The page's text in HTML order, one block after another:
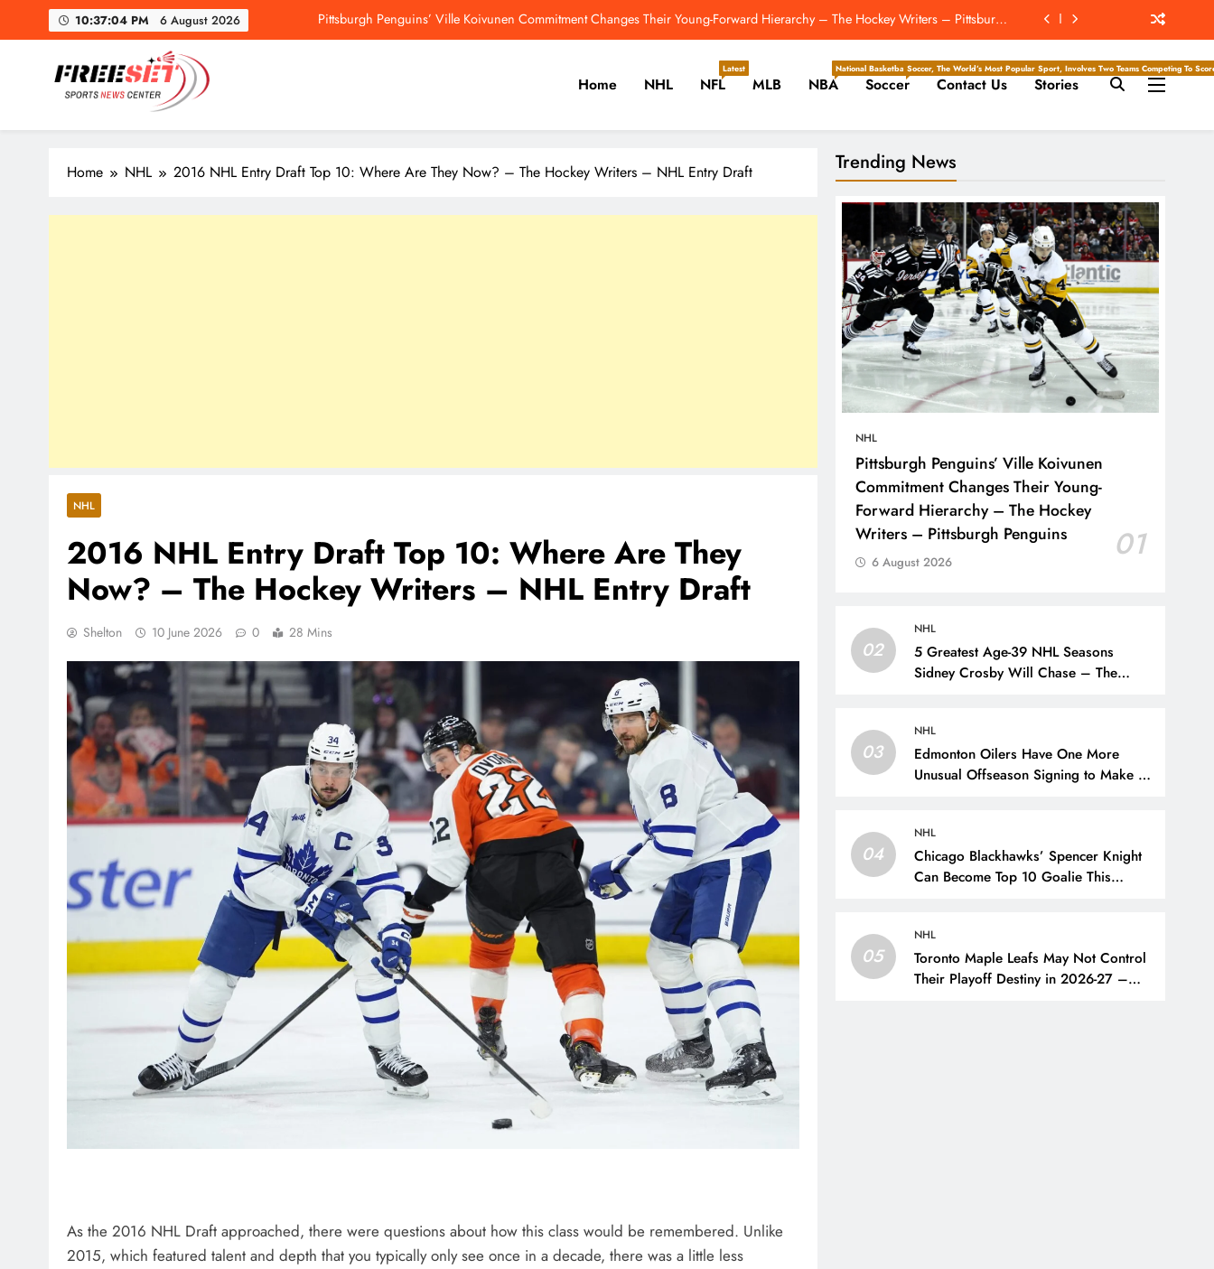
10:37:05 PM 6 August 2026 Pittsburgh Penguins’ Ville Koivunen Commitment Changes Their Young-Forward Hierarchy – The Hockey Writers – Pittsburgh
Jahmyr Gibbs Returns To Practice Field For First Time At Lions Training Camp
5 Greatest Age-39 NHL Seasons Sidney Crosby Will Chase – The Hockey Writers – Pittsburgh Penguins
Another New Highest-Paid RB: Lions Agree To Record Extension With Jahmyr Gibbs
Pittsburgh Penguins’ Ville Koivunen Commitment Changes Their Young-Forward Hierarchy – The Hockey Writers – Pittsburgh
Jahmyr Gibbs Returns To Practice Field For First Time At Lions Training Camp
5 Greatest Age-39 NHL Seasons Sidney Crosby Will Chase – The Hockey Writers – Pittsburgh Penguins
freeset.ca
Get Latest news of Sports World like NHL, NFL, NBA, Soccer, Cricket, Golf, Tennis.
Home NHL NFL
Latest
MLB NBA
National Basketball Association, Is A Premier Men’s Professional Basketball League In North
Soccer
Soccer, The World’s Most Popular Sport, Involves Two Teams Competing To
Contact Us Stories
Home NHL 2016 NHL Entry Draft Top 10: Where Are They Now? – The Hockey Writers – NHL Entry Draft
NHL
2016 NHL Entry Draft Top 10: Where Are They
Now? – The Hockey Writers – NHL Entry Draft
Shelton 10 June 2026 0 28 Mins
As the 2016 NHL Draft approached, there were questions about how this class would be remembered. Unlike
2015, which featured talent and depth that you typically only see once in a decade, there was a little less
Trending News
NHL
Pittsburgh Penguins’ Ville Koivunen
Commitment Changes Their Young-
Forward Hierarchy – The Hockey
Writers – Pittsburgh Penguins
01
6 August 2026
02
NHL
5 Greatest Age-39 NHL Seasons
Sidney Crosby Will Chase – The
03
NHL
Edmonton Oilers Have One More
Unusual Offseason Signing to Make –
04
NHL
Chicago Blackhawks’ Spencer Knight
Can Become Top 10 Goalie This
05
NHL
Toronto Maple Leafs May Not Control
Their Playoff Destiny in 2026-27 –